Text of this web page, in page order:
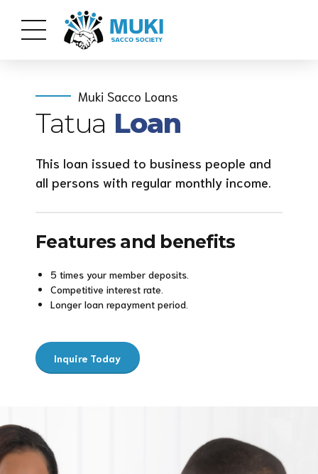
Muki Sacco Loans
Tatua Loan
This loan issued to business people and
all persons with regular monthly income.
Features and benefits
5 times your member deposits.
Competitive interest rate.
Longer loan repayment period.
Inquire Today